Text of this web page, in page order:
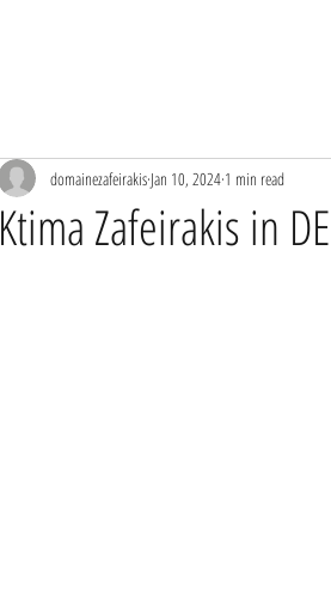
Ktima Zafeirakis in
domainezafeirakis Jan 10, 2024 1 min read